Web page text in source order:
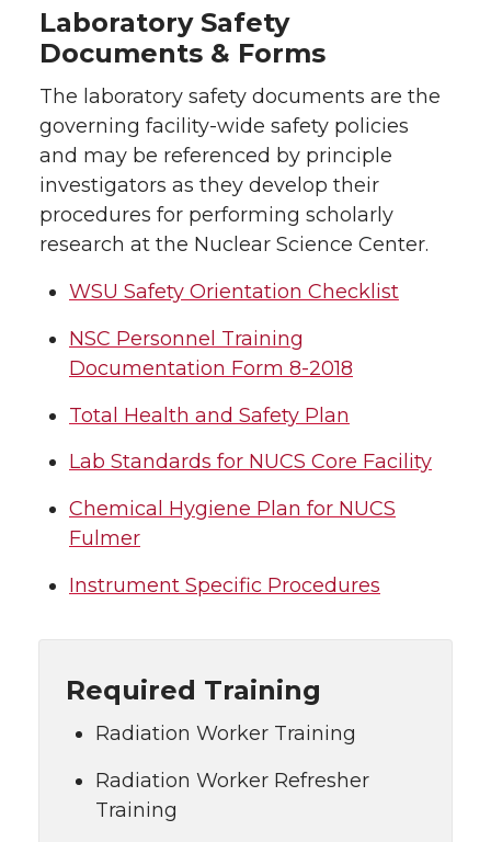
Laboratory Safety
Documents & Forms
The laboratory safety documents are the
governing facility-wide safety policies
and may be referenced by principle
investigators as they develop their
procedures for performing scholarly
research at the Nuclear Science Center.
WSU Safety Orientation Checklist
NSC Personnel Training
Documentation Form 8-2018
Total Health and Safety Plan
Lab Standards for NUCS Core Facility
Chemical Hygiene Plan for NUCS
Fulmer
Instrument Specific Procedures
Required Training
Radiation Worker Training
Radiation Worker Refresher
Training